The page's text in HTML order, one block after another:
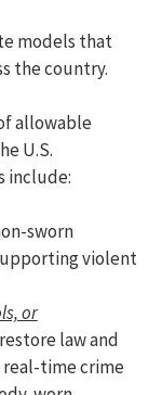
models that
the country.
allowable
U.S.
include:
sworn
violent
or
law and
time crime